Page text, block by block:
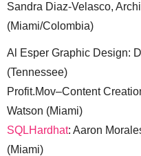
Sandra Diaz-Velasco,
(Miami/Colombia)
Al Esper Graphic Design:
(Tennessee)
Profit.Mov–Content
Watson (Miami)
SQLHardhat: Aaron
(Miami)